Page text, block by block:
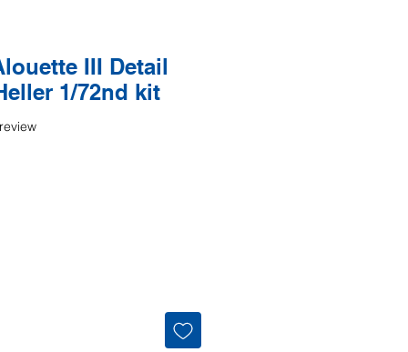
III Detail
1/72nd kit
stars based on 1 review